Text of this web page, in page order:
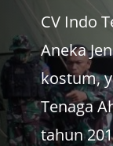
CV Indo
Aneka
kostum,
Tenaga
tahun